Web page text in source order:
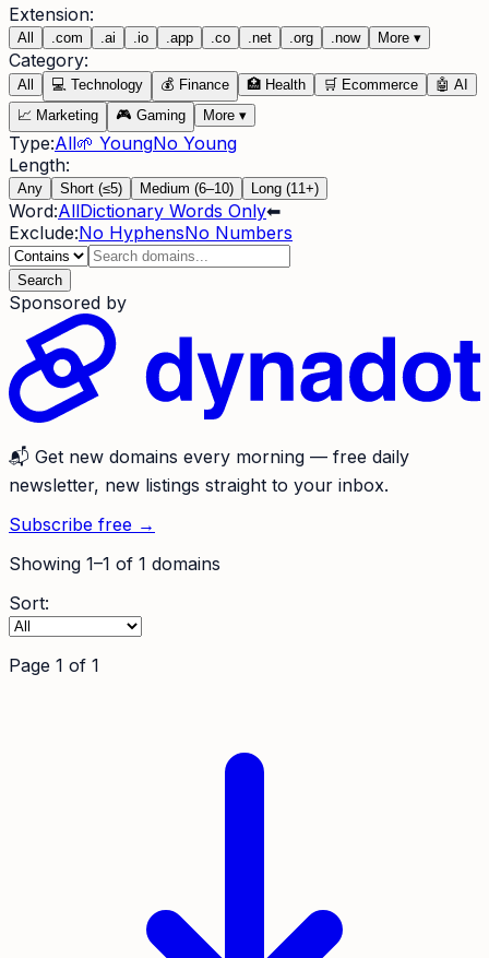
Extension:
All com ai io app co net org now More ▾
Category:
All 💻 Technology 💰 Finance 🏥 Health 🛒 Ecommerce 🤖 AI
📈 Marketing 🎮 Gaming More ▾
Type:All🌱 YoungNo Young
Length:
Any Short (≤5) Medium (6–10) Long (11+)
Word:AllDictionary Words Only⬅
Exclude:No HyphensNo Numbers
Search
Sponsored by
📬 Get new domains every morning — free daily
newsletter, new listings straight to your inbox.
Subscribe free →
Showing 1–1 of 1 domains
Sort:
Page 1 of 1